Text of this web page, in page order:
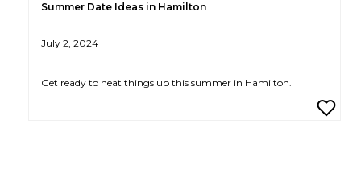
Summer Date Ideas in Hamilton
July 2, 2024
Get ready to heat things up this summer in Hamilton.